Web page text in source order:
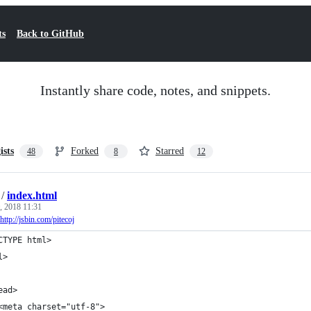
Back to GitHub
Instantly share code, notes, and snippets.
48 Forked 8 Starred 12
/index.html
2018 11:31
http://jsbin.com/pitecoj
html>
charset="utf-8">